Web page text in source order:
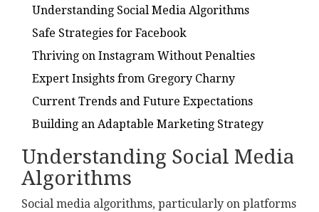
Understanding Social Media Algorithms
Safe Strategies for Facebook
Thriving on Instagram Without Penalties
Expert Insights from Gregory Charny
Current Trends and Future Expectations
Building an Adaptable Marketing Strategy
Understanding Social Media
Algorithms
Social media algorithms, particularly on platforms